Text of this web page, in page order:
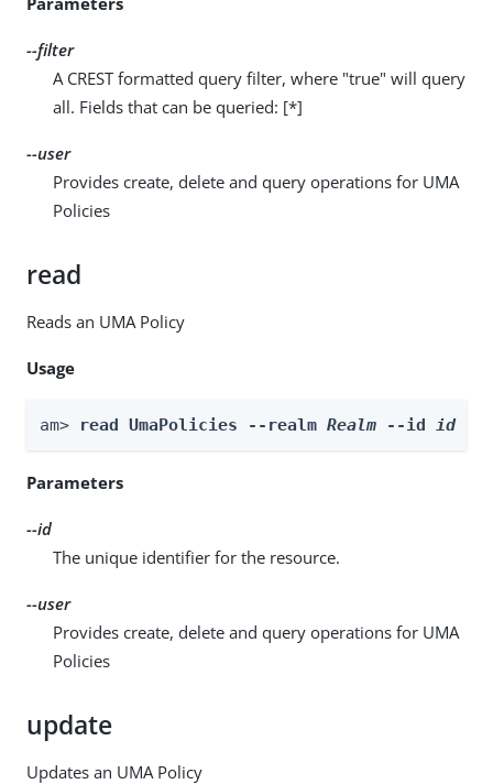
--filter
A CREST formatted query filter, where "true" will query
all. Fields that can be queried: [*]
--user
Provides create, delete and query operations for UMA
Policies
read
Reads an UMA Policy
Usage
am> read UmaPolicies --realm Realm --id id --
Parameters
--id
The unique identifier for the resource.
--user
Provides create, delete and query operations for UMA
Policies
update
Updates an UMA Policy